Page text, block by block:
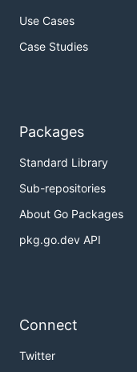
Use Cases
Case Studies
Packages
Standard Library
Sub-repositories
About Go Packages
pkg.go.dev API
Connect
Twitter